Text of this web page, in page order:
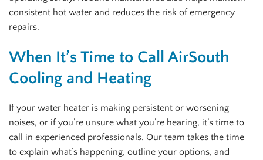
consistent hot water and reduces the risk of emergency
repairs.
When It’s Time to Call AirSouth
Cooling and Heating
If your water heater is making persistent or worsening
noises, or if you’re unsure what you’re hearing, it’s time to
call in experienced professionals. Our team takes the time
to explain what’s happening, outline your options, and